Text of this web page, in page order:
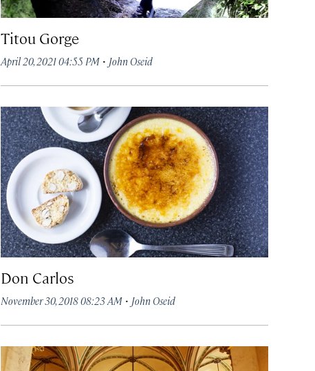
Titou Gorge
April 20, 2021 04:55 PM· John Oseid
Don Carlos
November 30, 2018 08:23 AM· John Oseid